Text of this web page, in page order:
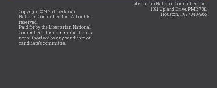
Copyright © 2025 Libertarian
National Committee, Inc. All rights
reserved.
Paid for by the Libertarian National
Committee. This communication is
not authorized by any candidate or
candidate’s committee.
Libertarian National Committee, Inc.
1321 Upland Drive, PMB 7311
Houston, TX 77043-9965